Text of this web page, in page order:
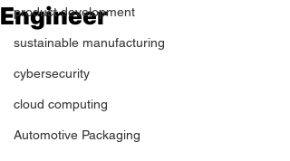
product development
sustainable manufacturing
cybersecurity
cloud computing
Automotive Packaging
Engineer